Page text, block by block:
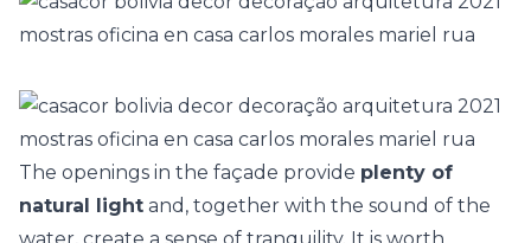
The openings in the façade provide plenty of
natural light and, together with the sound of the